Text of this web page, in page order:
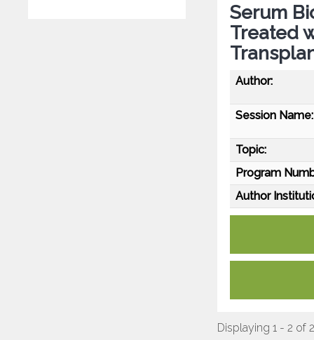
Serum
Treated
Author:
Session Name:
Topic:
Program
Author
Displaying 1 - 2 of 2